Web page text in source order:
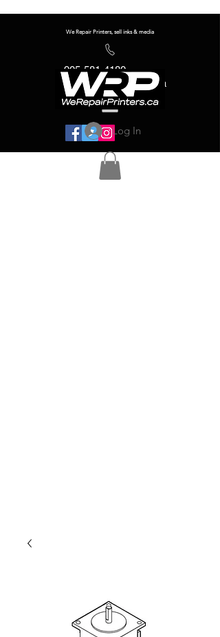
We Repair Printers, sell inks & media
905-581-4180
info@werepairprinters.ca
Log In